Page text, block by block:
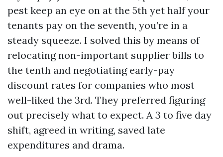
pest keep an eye on at the 5th yet half your
tenants pay on the seventh, you’re in a
steady squeeze. I solved this by means of
relocating non-important supplier bills to
the tenth and negotiating early-pay
discount rates for companies who most
well-liked the 3rd. They preferred figuring
out precisely what to expect. A 3 to five day
shift, agreed in writing, saved late
expenditures and drama.